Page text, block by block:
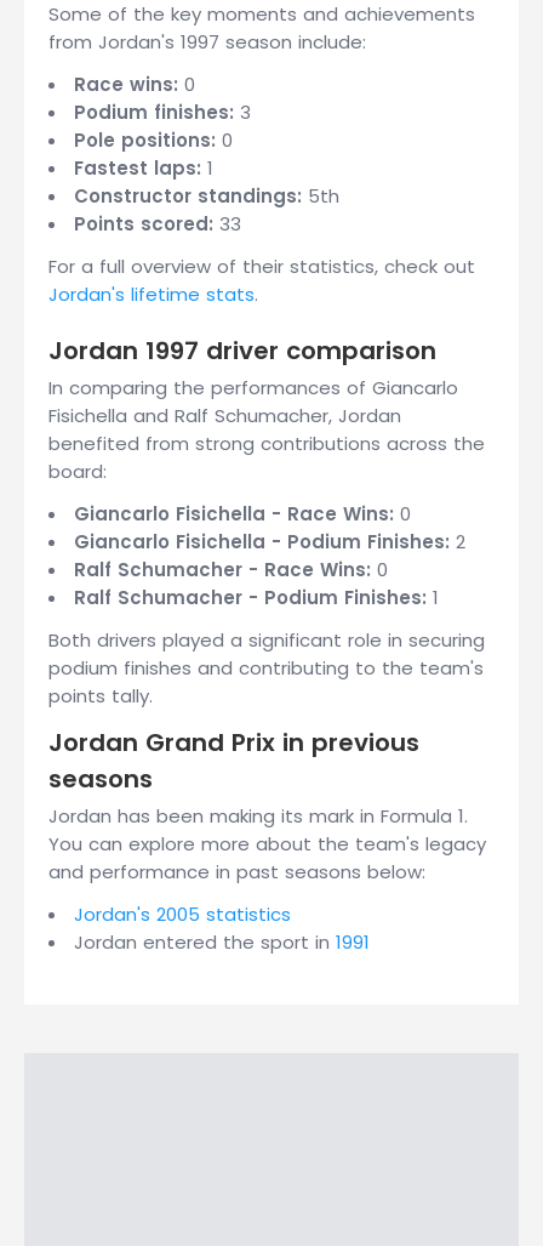
Some of the key moments and achievements
from Jordan's 1997 season include:
Race wins: 0
Podium finishes: 3
Pole positions: 0
Fastest laps: 1
Constructor standings: 5th
Points scored: 33
For a full overview of their statistics, check out
Jordan's lifetime stats.
Jordan 1997 driver comparison
In comparing the performances of Giancarlo
Fisichella and Ralf Schumacher, Jordan
benefited from strong contributions across the
board:
Giancarlo Fisichella - Race Wins: 0
Giancarlo Fisichella - Podium Finishes: 2
Ralf Schumacher - Race Wins: 0
Ralf Schumacher - Podium Finishes: 1
Both drivers played a significant role in securing
podium finishes and contributing to the team's
points tally.
Jordan Grand Prix in previous
seasons
Jordan has been making its mark in Formula 1.
You can explore more about the team's legacy
and performance in past seasons below:
Jordan's 2005 statistics
Jordan entered the sport in 1991